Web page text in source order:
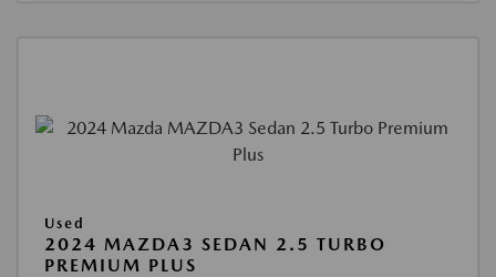
Used
2024 MAZDA3 SEDAN 2.5 TURBO
PREMIUM PLUS